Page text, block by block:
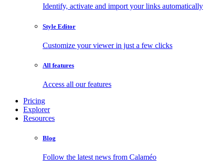
Identify, activate and import your links automatically
Style Editor
Customize your viewer in just a few clicks
All features
Access all our features
Pricing
Explorer
Resources
Blog
Follow the latest news from Calaméo